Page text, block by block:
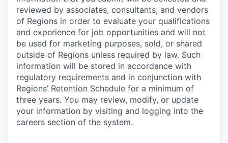
reviewed by associates, consultants, and vendors
of Regions in order to evaluate your qualifications
and experience for job opportunities and will not
be used for marketing purposes, sold, or shared
outside of Regions unless required by law. Such
information will be stored in accordance with
regulatory requirements and in conjunction with
Regions’ Retention Schedule for a minimum of
three years. You may review, modify, or update
your information by visiting and logging into the
careers section of the system.